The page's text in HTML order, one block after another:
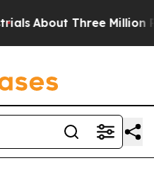
About Three Million